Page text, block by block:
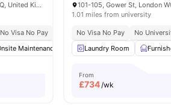
Close To London South Bank University
268-282 Waterloo Rd, London SE1 8RQ, United Kingdom
No Visa No Pay No University No Pay Close To
Maintenance Printing Machine
1.01 miles from university
No Visa No Pay
No
Laundry Room
From
£734/wk